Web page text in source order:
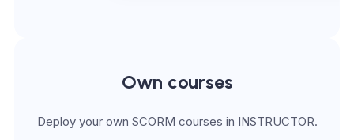
Own courses
Deploy your own SCORM courses in INSTRUCTOR.